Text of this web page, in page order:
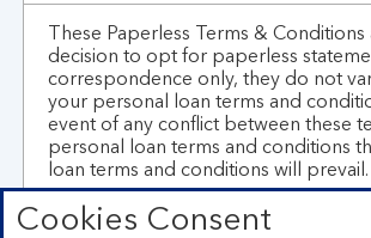
These Paperless Terms &
decision to opt for paperless
correspondence only, they do not
your personal loan terms and
event of any conflict between these
personal loan terms and conditions
loan terms and conditions will prevail.
We may change these Paperless
Cookies Consent